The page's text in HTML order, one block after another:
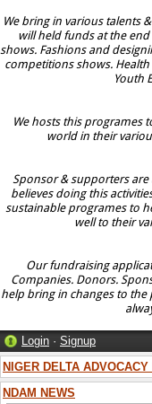
We bring in various talents
will held funds at the
shows. Fashions and
competitions shows.
Youth
We hosts this programes
world in their
Sponsor & supporters are
believes doing this
sustainable programes to
well to their
Our fundraising
Companies. Donors.
help bring in changes to the
Login · Signup
NIGER DELTA
NDAM NEWS